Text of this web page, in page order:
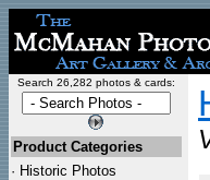
Search 26,282 photos & cards:
Product Categories
· Historic Photos